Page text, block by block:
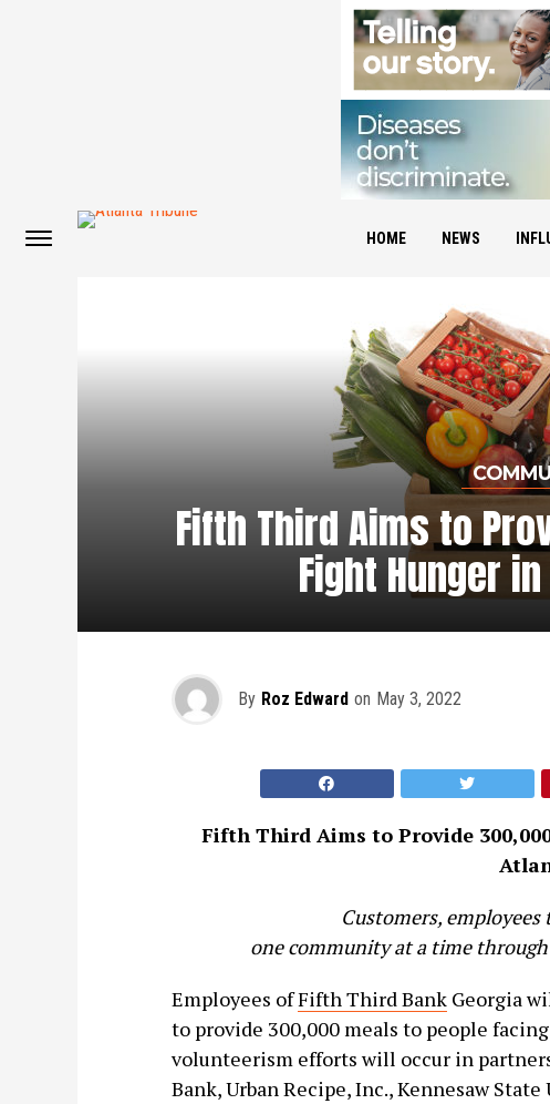
HOME NEWS
Fifth Third Aims to
Fight Hunger
By Roz Edward on May 3, 2022
Fifth Third Aims to Provide
Customers,
one community at a time
Employees ofFifth Third BankGeorgia
to provide 300,000 meals to people
volunteerism efforts will occur in
Bank, Urban Recipe, Inc., Kennesaw